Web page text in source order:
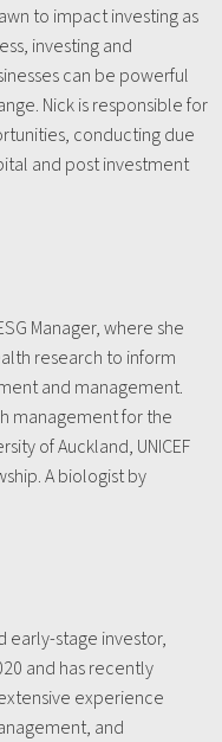
to impact investing as
investing and
can be powerful
Nick is responsible for
conducting due
and post investment
Manager, where she
research to inform
and management.
management for the
of Auckland, UNICEF
A biologist by
early-stage investor,
and has recently
experience
and